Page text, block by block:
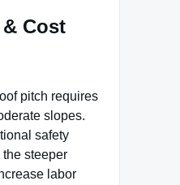
Cost
pitch requires
slopes.
safety
steeper
labor